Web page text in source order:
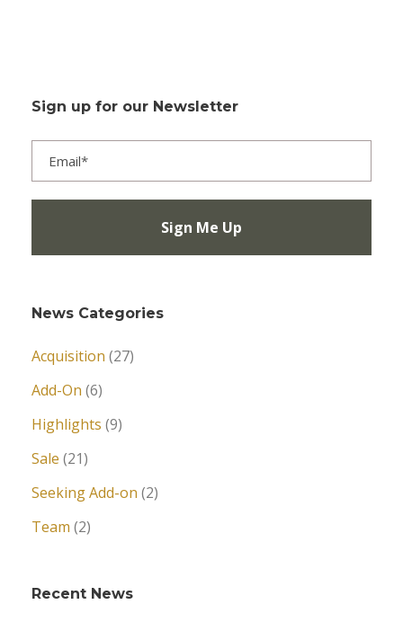
Sign up for our Newsletter
News Categories
Acquisition (27)
Add-On (6)
Highlights (9)
Sale (21)
Seeking Add-on (2)
Team (2)
Recent News